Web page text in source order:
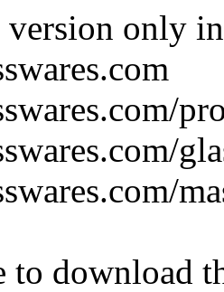
version only
to download